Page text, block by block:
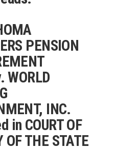
PENSION
WORLD
INC.
in COURT OF
OF THE STATE